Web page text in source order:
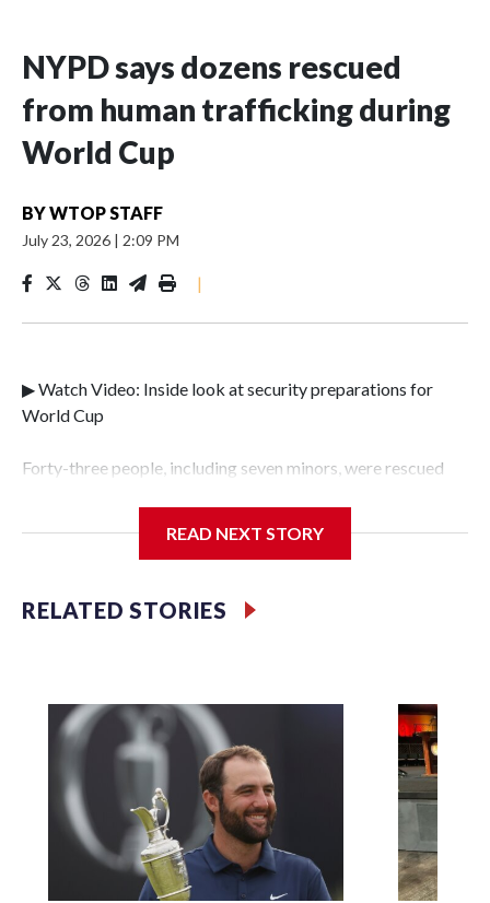
NYPD says dozens rescued
from human trafficking during
World Cup
BYWTOP STAFF
July 23, 2026 | 2:09 PM
|
▶ Watch Video: Inside look at security preparations for
World Cup
Forty-three people, including seven minors, were rescued
Police Department's Special Victims Unit.The rescue
specialized NYPD detectives who arrested 89
individuals."The surprise was really the outpouring of
officer of the Special Victims Unit.Those rescued, largely
the victims of sex trafficking, are now being supported with
an array of social services for the victims, including food,
housing and counseling.The 87 operations carried out
during the World Cup have generated new leads, officials
said, and law enforcement agencies are building more cases
based on the investigations already underway."We have
ongoing investigations now as a result of these operations,"
READ NEXT STORY
RELATED STORIES